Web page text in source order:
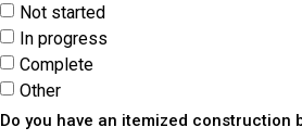
Not started
In progress
Complete
Other
Do you have an itemized construction